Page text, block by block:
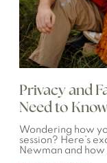
Privacy and
Need to Know
Wondering how
session? Here’s
Newman and